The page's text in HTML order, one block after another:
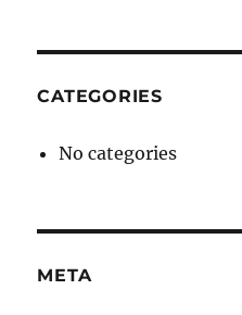
CATEGORIES
No categories
META